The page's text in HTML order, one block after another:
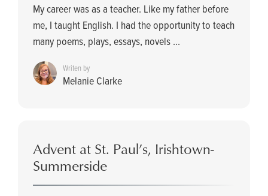
My career was as a teacher. Like my father before
me, I taught English. I had the opportunity to teach
many poems, plays, essays, novels ...
Writen by
Melanie Clarke
Advent at St. Paul’s, Irishtown-
Summerside